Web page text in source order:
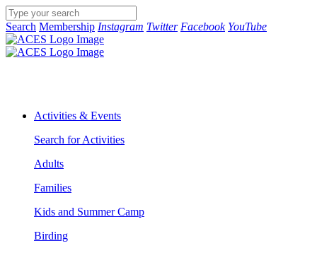
Search Membership Instagram Twitter Facebook YouTube
Activities & Events
Search for Activities
Adults
Families
Kids and Summer Camp
Birding